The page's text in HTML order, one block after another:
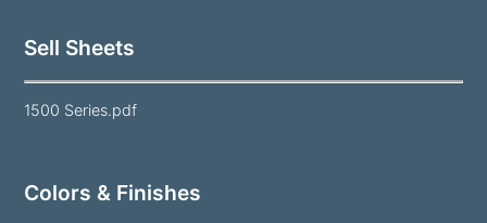
Sell Sheets
1500 Series.pdf
Colors & Finishes